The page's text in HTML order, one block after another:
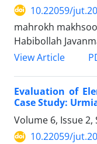
10.22059/
mahrokh
Habibollah
View Article
Evaluation of
Case Study:
Volume 6, Issue 2,
10.22059/